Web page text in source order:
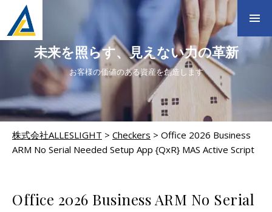
未来を照らす、見えない力の革新
お客様の価値のある資産を創造します
株式会社ALLESLIGHT > Checkers > Office 2026 Business
ARM No Serial Needed Setup App {QxR} MAS Active Script
Office 2026 Business ARM No Serial